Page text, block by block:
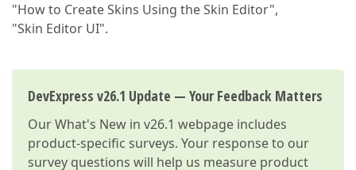
"How to Create Skins Using the Skin Editor",
"Skin Editor UI".
DevExpress v26.1 Update — Your Feedback Matters
OurWhat's New in v26.1 webpage includes
product-specific surveys. Your response to our
survey questions will help us measure product